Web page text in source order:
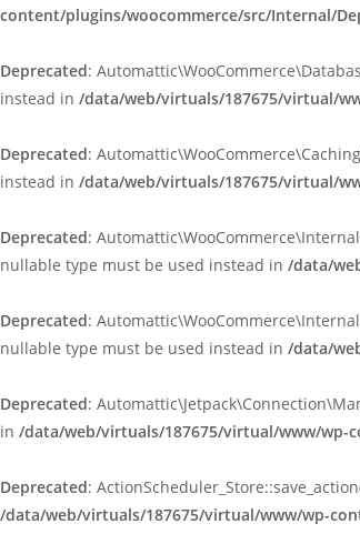
content/plugins/woocommerce/src/Internal/
Deprecated:
instead in /data/web/virtuals/187675/virtual/
Deprecated:
instead in /data/web/virtuals/187675/virtual/
Deprecated:
nullable type must be used instead in /data/
Deprecated:
nullable type must be used instead in /data/
Deprecated:
in /data/web/virtuals/187675/virtual/www/wp-
Deprecated:
/data/web/virtuals/187675/virtual/www/wp-